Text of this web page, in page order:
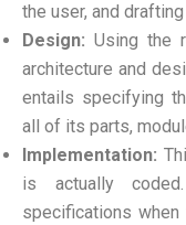
the user, and
Design: Using the
architecture and
entails specifying
all of its parts,
Implementation:
is actually
specifications when